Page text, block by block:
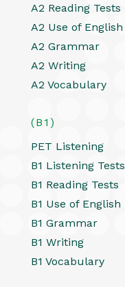
A2 Reading Tests
A2 Use of English
A2 Grammar
A2 Writing
A2 Vocabulary
(B1)
PET Listening
B1 Listening Tests
B1 Reading Tests
B1 Use of English
B1 Grammar
B1 Writing
B1 Vocabulary